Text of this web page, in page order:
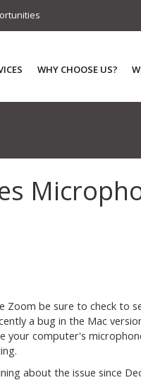
WHY CHOOSE US?
Zoom be sure to check to
a bug in the Mac
your computer's
about the issue since